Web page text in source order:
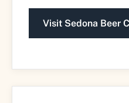
Visit Sedona Beer